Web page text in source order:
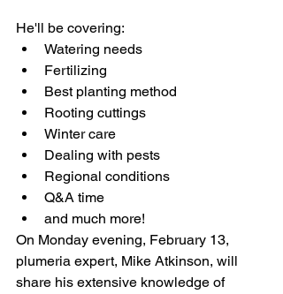
He'll be covering:
Watering needs
Fertilizing
Best planting method
Rooting cuttings
Winter care
Dealing with pests
Regional conditions
Q&A time
and much more!
On Monday evening, February 13,
plumeria expert, Mike Atkinson, will
share his extensive knowledge of